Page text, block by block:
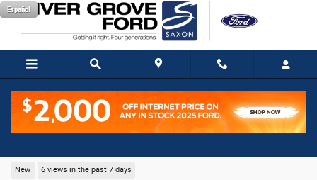
Skip to main content
Español
New 6 views in the past 7 days